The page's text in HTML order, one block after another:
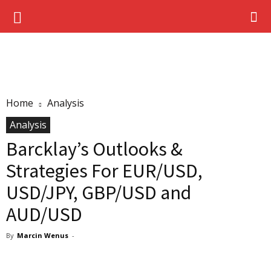
Home
Analysis
Analysis
Barcklay’s Outlooks &
Strategies For EUR/USD,
USD/JPY, GBP/USD and
AUD/USD
By Marcin Wenus -